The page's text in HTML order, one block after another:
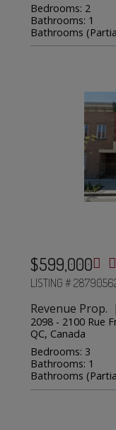
Bedrooms: 2
Bathrooms: 1
Bathrooms
$599,000
LISTING #
Revenue Prop.
2098 - 2100 Rue
QC, Canada
Bedrooms: 3
Bathrooms: 1
Bathrooms